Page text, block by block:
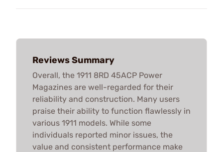
Reviews Summary
Overall, the 1911 8RD 45ACP Power
Magazines are well-regarded for their
reliability and construction. Many users
praise their ability to function flawlessly in
various 1911 models. While some
individuals reported minor issues, the
value and consistent performance make